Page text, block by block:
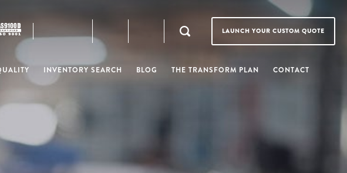
LAUNCH YOUR CUSTOM QUOTE
INVENTORY SEARCH BLOG THE TRANSFORM PLAN CONTACT